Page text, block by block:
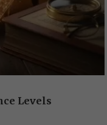
Levels